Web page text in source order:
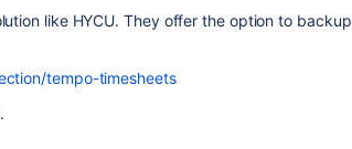
like HYCU. They offer the option to backup
tempo-timesheets